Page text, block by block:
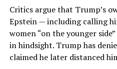
Critics argue that Trump’s
Epstein — including calling
women “on the younger
in hindsight. Trump has
claimed he later distanced